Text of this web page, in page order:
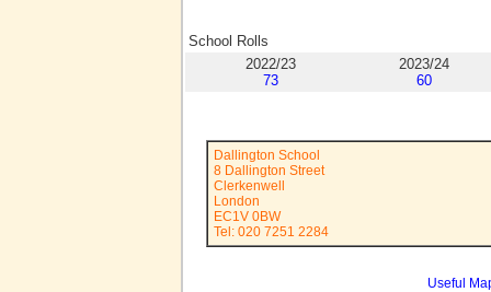
School Rolls
2022/23
73
2023/24
60
Dallington School
8 Dallington Street
Clerkenwell
London
EC1V 0BW
Tel: 020 7251 2284
Useful